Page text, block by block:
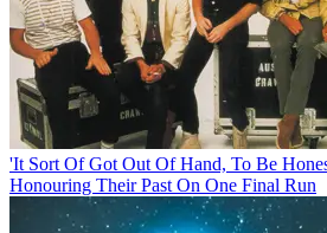
'It Sort Of Got Out Of Hand, To Be
Honouring Their Past On One Final Run